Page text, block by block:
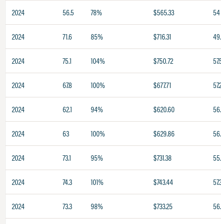
2024 56.5 78% $565.33 54
2024 71.6 85% $716.31
2024 75.1 104% $750.72
2024 67.8 100% $677.71
2024 62.1 94% $620.60
2024 63 100% $629.86
2024 73.1 95% $731.38
2024 74.3 101% $743.44
2024 73.3 98% $733.25